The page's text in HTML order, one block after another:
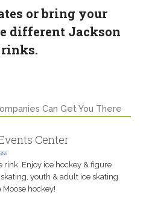
or bring your
different Jackson
Can Get You There
Center
rink. Enjoy ice hockey & figure
youth & adult ice skating
hockey!